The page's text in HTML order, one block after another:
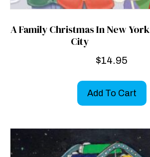
A Family Christmas In New York
City
$14.95
Add To Cart